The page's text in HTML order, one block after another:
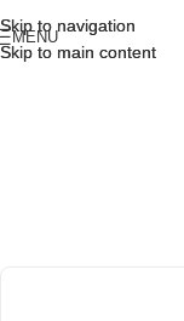
Skip to navigation
Skip to main content
Skip to navigation
Skip to main content
MENU